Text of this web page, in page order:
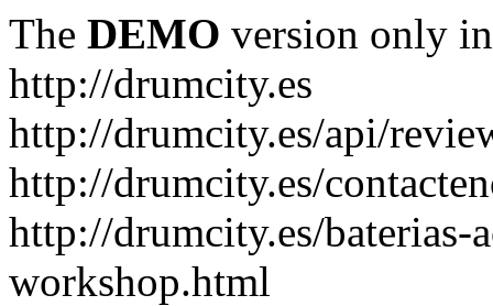
The DEMO version only
http://drumcity.es
http://drumcity.es/api/
http://drumcity.es/
http://drumcity.es/baterias-
workshop.html